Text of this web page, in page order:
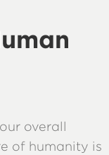
overall
of humanity is